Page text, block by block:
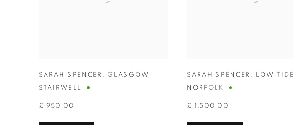
SARAH SPENCER , GLASGOW
STAIRWELL
£ 950.00
SARAH SPENCER , LOW TIDE
NORFOLK
£ 1,500.00